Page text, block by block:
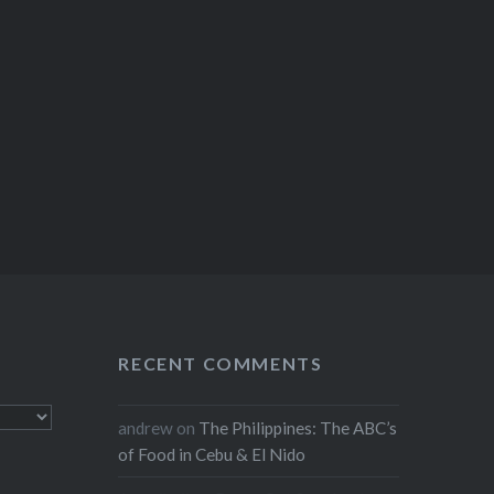
RECENT COMMENTS
andrew on The Philippines: The ABC’s
of Food in Cebu & El Nido